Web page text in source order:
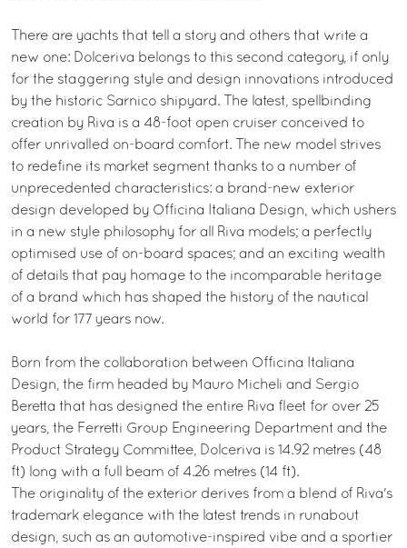
There are yachts that tell a story and others that write a
new one: Dolceriva belongs to this second category, if only
for the staggering style and design innovations introduced
by the historic Sarnico shipyard. The latest, spellbinding
creation by Riva is a 48-foot open cruiser conceived to
offer unrivalled on-board comfort. The new model strives
to redefine its market segment thanks to a number of
unprecedented characteristics: a brand-new exterior
design developed by Officina Italiana Design, which ushers
in a new style philosophy for all Riva models; a perfectly
optimised use of on-board spaces; and an exciting wealth
of details that pay homage to the incomparable heritage
of a brand which has shaped the history of the nautical
world for 177 years now.
Born from the collaboration between Officina Italiana
Design, the firm headed by Mauro Micheli and Sergio
Beretta that has designed the entire Riva fleet for over 25
years, the Ferretti Group Engineering Department and the
Product Strategy Committee, Dolceriva is 14.92 metres (48
ft) long with a full beam of 4.26 metres (14 ft).
The originality of the exterior derives from a blend of Riva's
trademark elegance with the latest trends in runabout
design, such as an automotive-inspired vibe and a sportier